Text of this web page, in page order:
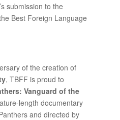
submission to the
Best Foreign Language
of the creation of
, TBFF is proud to
Vanguard of the
length documentary
and directed by